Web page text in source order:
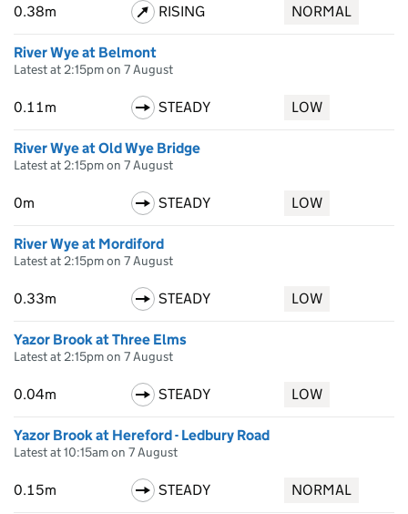
0.38m RISING NORMAL
River Wye at Belmont
Latest at 2:15pm on 7 August
0.11m STEADY LOW
River Wye at Old Wye Bridge
Latest at 2:15pm on 7 August
0m STEADY LOW
River Wye at Mordiford
Latest at 2:15pm on 7 August
0.33m STEADY LOW
Yazor Brook at Three Elms
Latest at 2:15pm on 7 August
0.04m STEADY LOW
Yazor Brook at Hereford - Ledbury Road
Latest at 10:15am on 7 August
0.15m STEADY NORMAL